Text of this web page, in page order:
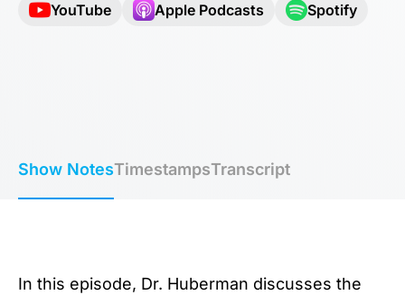
YouTube Apple Podcasts Spotify
Show NotesTimestampsTranscript
In this episode, Dr. Huberman discusses the